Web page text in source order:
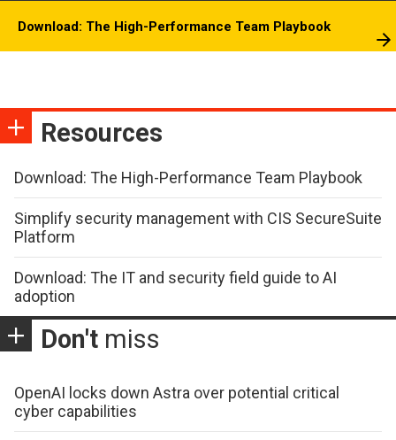
Download: The High-Performance Team Playbook
Resources
Download: The High-Performance Team Playbook
Simplify security management with CIS SecureSuite
Platform
Download: The IT and security field guide to AI
adoption
Don't miss
OpenAI locks down Astra over potential critical
cyber capabilities